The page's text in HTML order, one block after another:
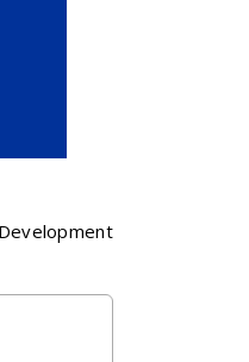
Development